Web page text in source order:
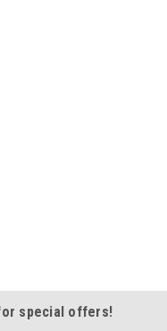
special offers!